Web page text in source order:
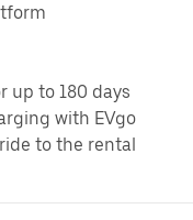
up to 180 days
with EVgo
to the rental